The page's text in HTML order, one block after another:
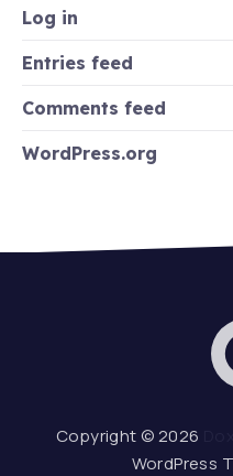
Log in
Entries feed
Comments feed
WordPress.org
Copyright © 2026
WordPress